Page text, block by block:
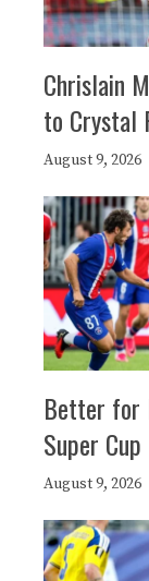
Chrislain
to Crystal
August 9, 2026
Better for
Super Cup
August 9, 2026